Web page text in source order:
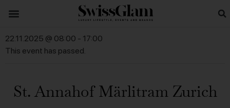
This event has passed.
St. Annahof Märlitram Zurich
22.11.2025 @ 08:00 - 17:00